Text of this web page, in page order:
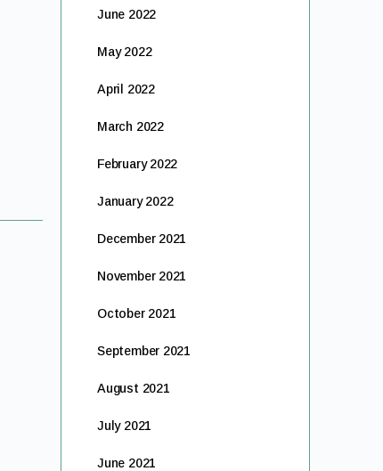
June 2022
May 2022
April 2022
March 2022
February 2022
January 2022
December 2021
November 2021
October 2021
September 2021
August 2021
July 2021
June 2021